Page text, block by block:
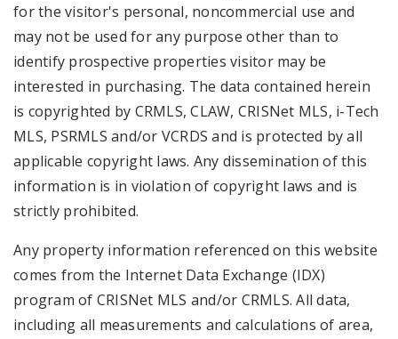
for the visitor's personal, noncommercial use and
may not be used for any purpose other than to
identify prospective properties visitor may be
interested in purchasing. The data contained herein
is copyrighted by CRMLS, CLAW, CRISNet MLS, i-Tech
MLS, PSRMLS and/or VCRDS and is protected by all
applicable copyright laws. Any dissemination of this
information is in violation of copyright laws and is
strictly prohibited.
Any property information referenced on this website
comes from the Internet Data Exchange (IDX)
program of CRISNet MLS and/or CRMLS. All data,
including all measurements and calculations of area,